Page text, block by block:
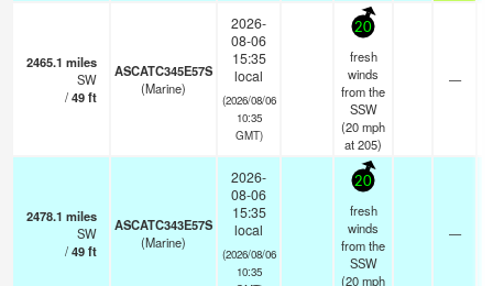
2465.1 miles
SW
/49ft
ASCATC345E57S
(Marine)
2026-
08-06
15:35
local
(2026/08/06
10:35
GMT)
20
fresh
winds
from the
SSW
(20mph
at 205)
—
2478.1 miles
SW
/49ft
ASCATC343E57S
(Marine)
2026-
08-06
15:35
local
(2026/08/06
10:35
20
fresh
winds
from the
SSW
(20mph
—